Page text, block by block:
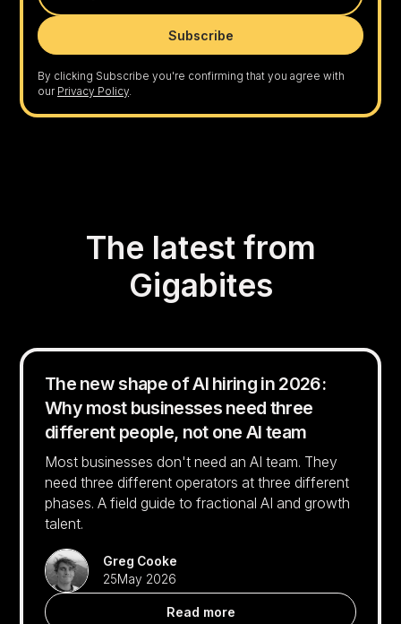
By clicking Subscribe you're confirming that you agree with
our Privacy Policy.
The latest from
Gigabites
The new shape of AI hiring in 2026:
Why most businesses need three
different people, not one AI team
Most businesses don't need an AI team. They
need three different operators at three different
phases. A field guide to fractional AI and growth
talent.
Greg Cooke
25May 2026
Read more